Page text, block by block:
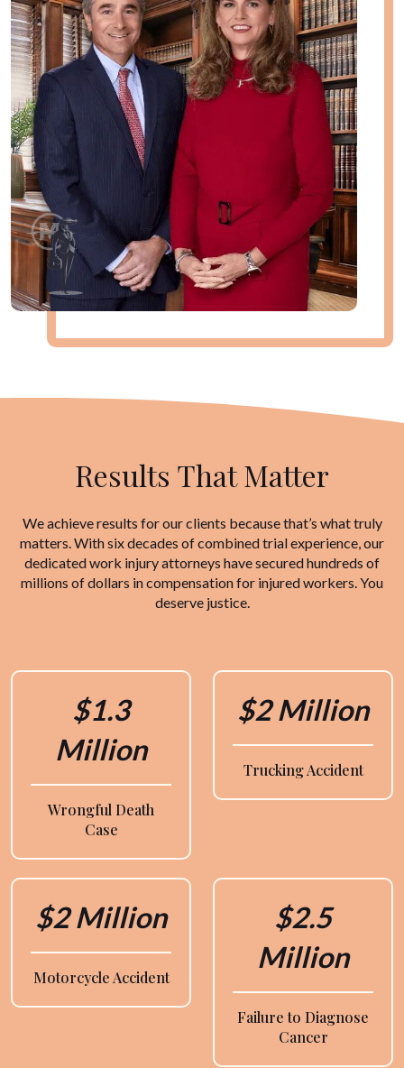
Results That Matter
We achieve results for our clients because that’s what truly
matters. With six decades of combined trial experience, our
dedicated work injury attorneys have secured hundreds of
millions of dollars in compensation for injured workers. You
deserve justice.
$1.3
Million
Wrongful Death
Case
$2 Million
Trucking Accident
$2 Million
Motorcycle Accident
$2.5
Million
Failure to Diagnose
Cancer